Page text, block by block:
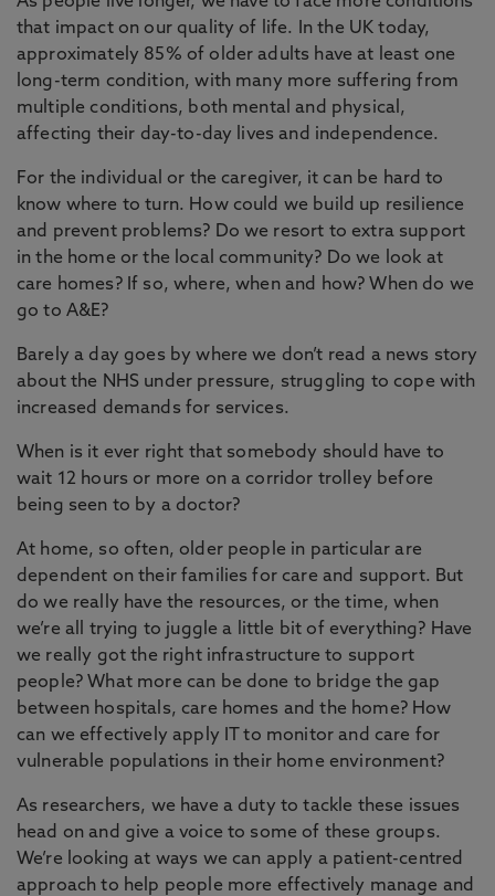
that impact on our quality of life. In the UK today,
approximately 85% of older adults have at least one
long-term condition, with many more suffering from
multiple conditions, both mental and physical,
affecting their day-to-day lives and independence.
For the individual or the caregiver, it can be hard to
know where to turn. How could we build up resilience
and prevent problems? Do we resort to extra support
in the home or the local community? Do we look at
care homes? If so, where, when and how? When do we
go to A&E?
Barely a day goes by where we don’t read a news story
about the NHS under pressure, struggling to cope with
increased demands for services.
When is it ever right that somebody should have to
wait 12 hours or more on a corridor trolley before
being seen to by a doctor?
At home, so often, older people in particular are
dependent on their families for care and support. But
do we really have the resources, or the time, when
we’re all trying to juggle a little bit of everything? Have
we really got the right infrastructure to support
people? What more can be done to bridge the gap
between hospitals, care homes and the home? How
can we effectively apply IT to monitor and care for
vulnerable populations in their home environment?
As researchers, we have a duty to tackle these issues
head on and give a voice to some of these groups.
We’re looking at ways we can apply a patient-centred
approach to help people more effectively manage and